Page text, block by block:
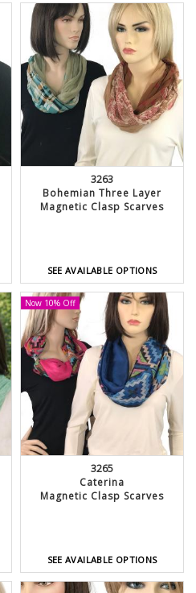
3263
Bohemian Three Layer
Magnetic Clasp Scarves
SEE AVAILABLE OPTIONS
Now 10% Off
3265
Caterina
Magnetic Clasp Scarves
SEE AVAILABLE OPTIONS